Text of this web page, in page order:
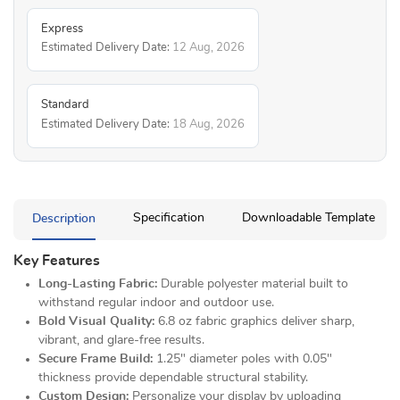
Express
Estimated Delivery Date: 12 Aug, 2026
Standard
Estimated Delivery Date: 18 Aug, 2026
Description Specification Downloadable Template
Key Features
Long-Lasting Fabric: Durable polyester material built to
withstand regular indoor and outdoor use.
Bold Visual Quality: 6.8 oz fabric graphics deliver sharp,
vibrant, and glare-free results.
Secure Frame Build: 1.25" diameter poles with 0.05"
thickness provide dependable structural stability.
Custom Design: Personalize your display by uploading